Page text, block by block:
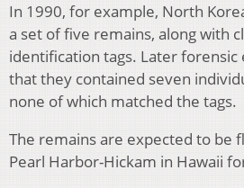
In 1990, for example, North
a set of five remains, along with
identification tags. Later
that they contained seven
none of which matched the tags.
The remains are expected to be
Pearl Harbor-Hickam in Hawaii